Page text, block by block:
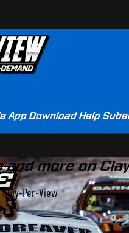
App Download Help
more on
Per-View